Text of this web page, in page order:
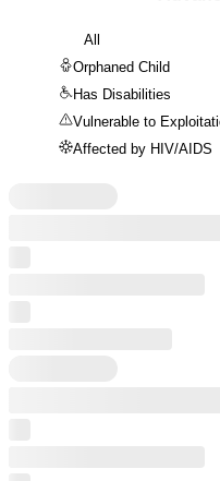
All
Orphaned Child
Has Disabilities
Vulnerable to
Affected by HIV/AIDS